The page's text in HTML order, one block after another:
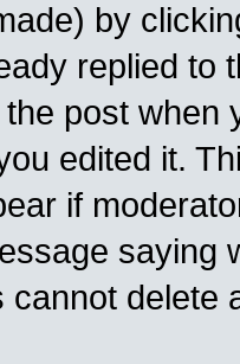
by
replied to
post when
edited it.
if
saying
cannot delete